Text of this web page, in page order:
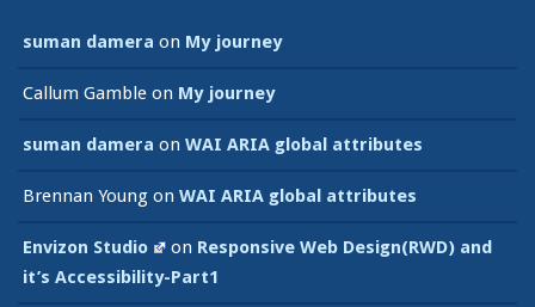
suman damera on My journey
Callum Gamble on My journey
suman damera on WAI ARIA global attributes
Brennan Young on WAI ARIA global attributes
Envizon Studio on Responsive Web Design(RWD) and
it’s Accessibility-Part1